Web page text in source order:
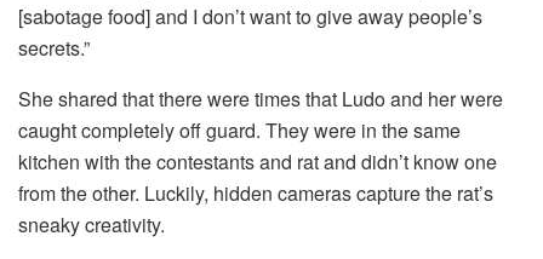
[sabotage food] and I don’t want to give away people’s
secrets.”
She shared that there were times that Ludo and her were
caught completely off guard. They were in the same
kitchen with the contestants and rat and didn’t know one
from the other. Luckily, hidden cameras capture the rat’s
sneaky creativity.